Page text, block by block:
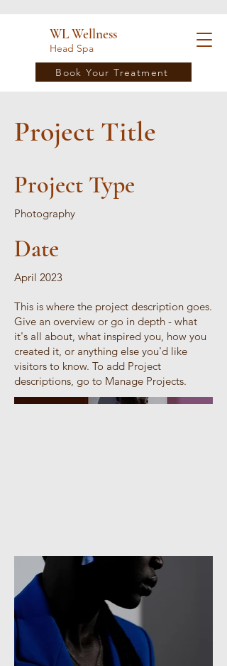
WL Wellness
Head Spa
Book Your Treatment
Project Title
Project Type
Photography
Date
April 2023
This is where the project description goes.
Give an overview or go in depth - what
it's all about, what inspired you, how you
created it, or anything else you'd like
visitors to know. To add Project
descriptions, go to Manage Projects.